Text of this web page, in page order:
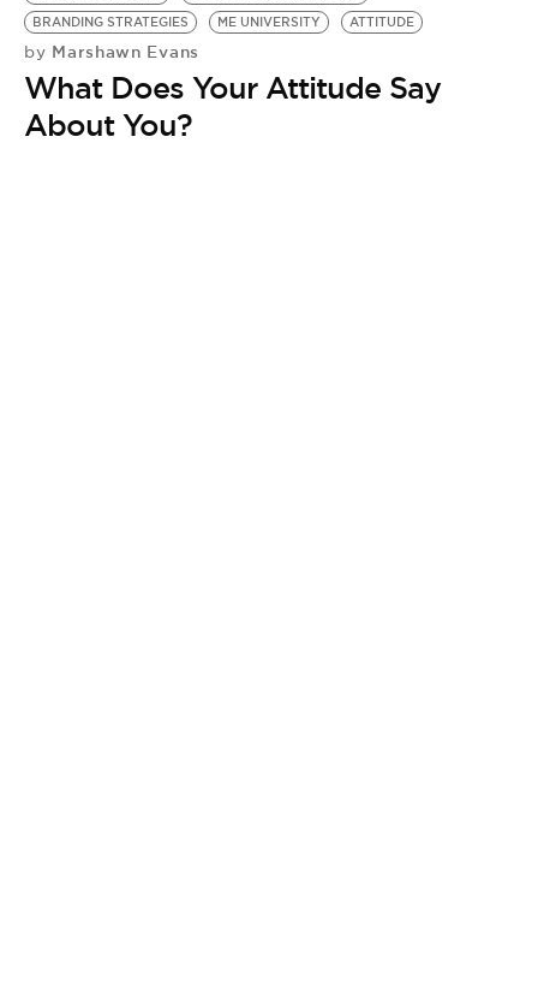
BRANDING STRATEGIES
ME UNIVERSITY ATTITUDE
by Marshawn Evans
What Does Your Attitude Say
About You?